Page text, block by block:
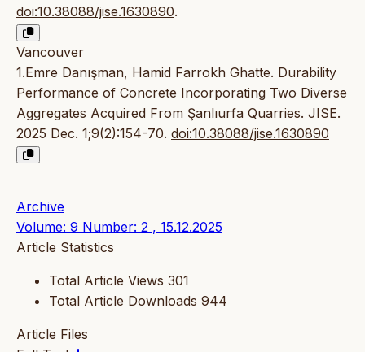
doi:10.38088/jise.1630890.
Vancouver
1.Emre Danışman, Hamid Farrokh Ghatte. Durability
Performance of Concrete Incorporating Two Diverse
Aggregates Acquired From Şanlıurfa Quarries. JISE.
2025 Dec. 1;9(2):154-70. doi:10.38088/jise.1630890
Archive
Volume: 9 Number: 2 , 15.12.2025
Article Statistics
Total Article Views 301
Total Article Downloads 944
Article Files